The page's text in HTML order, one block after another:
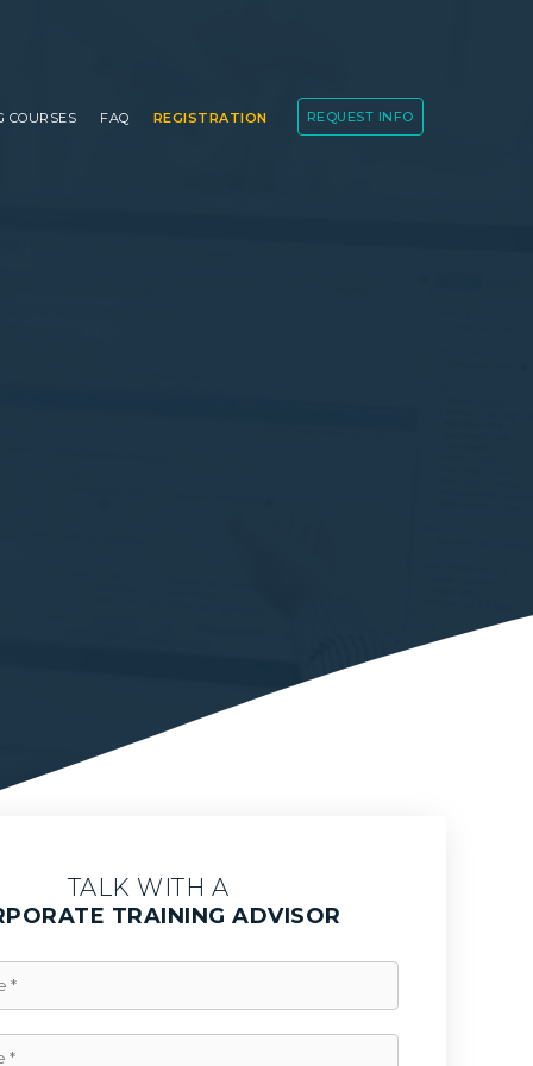
COURSES FAQ REGISTRATION REQUEST INFO
TALK WITH A
TRAINING ADVISOR